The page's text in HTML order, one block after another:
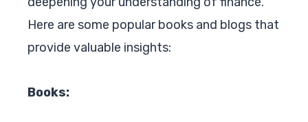
Here are some popular books and blogs that
provide valuable insights:
Books: